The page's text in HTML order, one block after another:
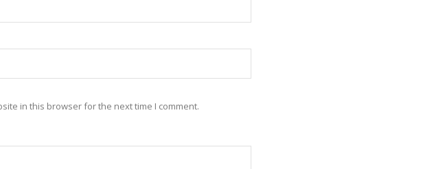
in this browser for the next time I comment.